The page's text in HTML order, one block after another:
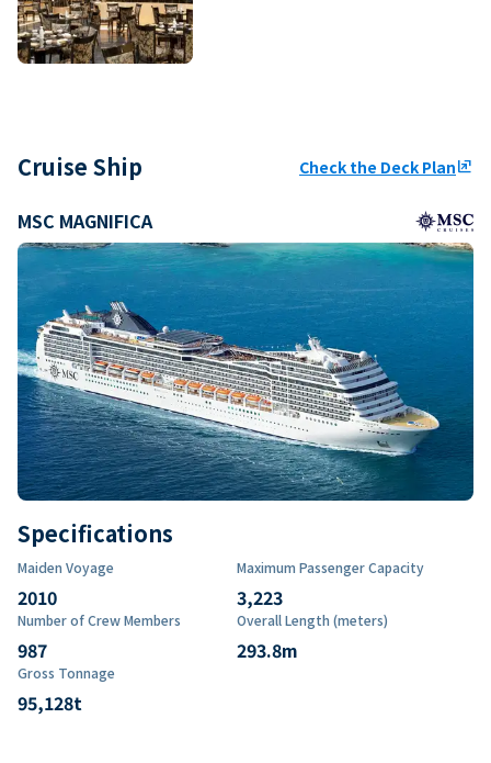
Cruise Ship Check the Deck Planungroup
MSC MAGNIFICA
Specifications
Maiden Voyage
2010
Maximum Passenger Capacity
3,223
Number of Crew Members
987
Overall Length (meters)
293.8m
Gross Tonnage
95,128t